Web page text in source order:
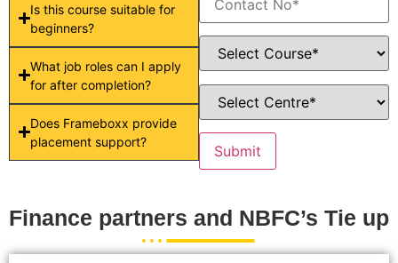
Is this course suitable for
beginners?
What job roles can I apply
for after completion?
Does Frameboxx provide
placement support?
Finance partners and NBFC’s Tie up